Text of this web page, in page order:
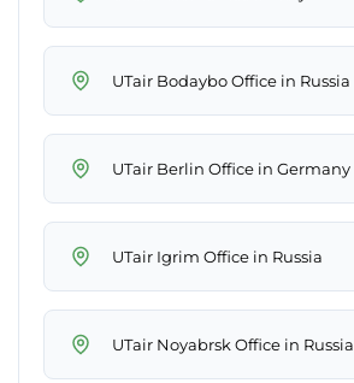
UTair Bodaybo Office in Russia
UTair Berlin Office in Germany
UTair Igrim Office in Russia
UTair Noyabrsk Office in Russia